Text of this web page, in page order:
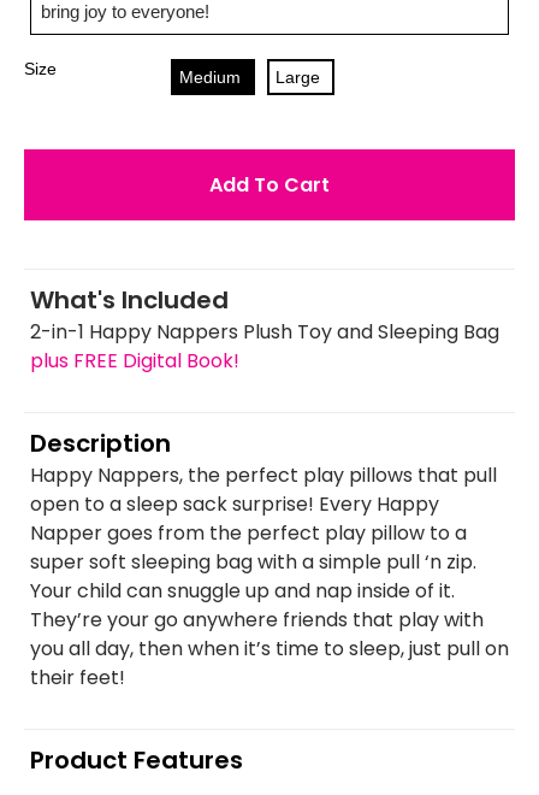
bring joy to everyone!
Size Medium Large
Add To Cart
What's Included
2-in-1 Happy Nappers Plush Toy and Sleeping Bag
plus FREE Digital Book!
Description
Happy Nappers, the perfect play pillows that pull
open to a sleep sack surprise! Every Happy
Napper goes from the perfect play pillow to a
super soft sleeping bag with a simple pull ‘n zip.
Your child can snuggle up and nap inside of it.
They’re your go anywhere friends that play with
you all day, then when it’s time to sleep, just pull on
their feet!
Product Features